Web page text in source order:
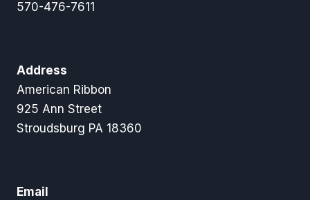
570-476-7611
Address
American Ribbon
925 Ann Street
Stroudsburg PA 18360
Email